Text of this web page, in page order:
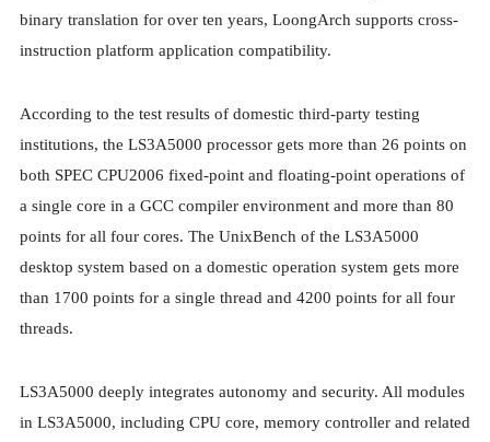
binary translation for over ten years, LoongArch supports cross-
instruction platform application compatibility.
According to the test results of domestic third-party testing
institutions, the LS3A5000 processor gets more than 26 points on
both SPEC CPU2006 fixed-point and floating-point operations of
a single core in a GCC compiler environment and more than 80
points for all four cores. The UnixBench of the LS3A5000
desktop system based on a domestic operation system gets more
than 1700 points for a single thread and 4200 points for all four
threads.
LS3A5000 deeply integrates autonomy and security. All modules
in LS3A5000, including CPU core, memory controller and related